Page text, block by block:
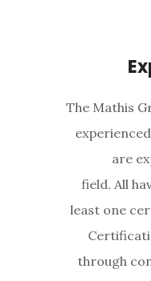
The Mathis
are
field. All
least one
through